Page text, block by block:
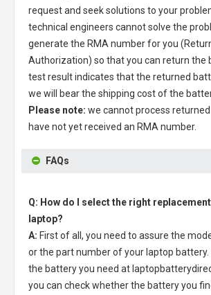
request and seek solutions to your
technical engineers cannot solve the
generate the RMA number for you
Authorization) so that you can return the
test result indicates that the returned
we will bear the shipping cost of the
Please note: we cannot process
have not yet received an RMA number.
FAQs
Q: How do I select the right
laptop?
A: First of all, you need to assure the
or the part number of your laptop
the battery you need at
you can check whether the battery you